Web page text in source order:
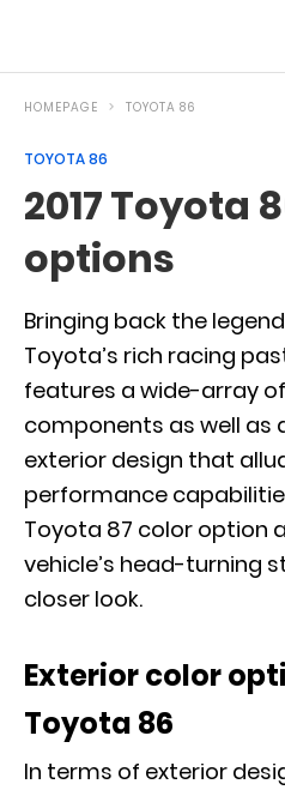
HOMEPAGE TOYOTA 86
TOYOTA 86
2017 Toyota
options
Bringing back the
Toyota’s rich racing
features a wide-array
components as well as
exterior design that
performance
Toyota 87 color option
vehicle’s head-turning
closer look.
Exterior color
Toyota 86
In terms of exterior